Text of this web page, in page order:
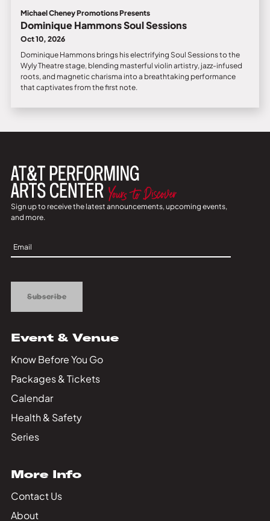
Michael Cheney Promotions Presents
Dominique Hammons Soul Sessions
Oct 10, 2026
Dominique Hammons brings his electrifying Soul Sessions to the
Wyly Theatre stage, blending masterful violin artistry, jazz-infused
roots, and magnetic charisma into a breathtaking performance
that captivates from the first note.
Sign up to receive the latest announcements, upcoming events,
and more.
Sign
Up
Subscribe
Event & Venue
Know Before You Go
Packages & Tickets
Calendar
Health & Safety
Series
More Info
Contact Us
About